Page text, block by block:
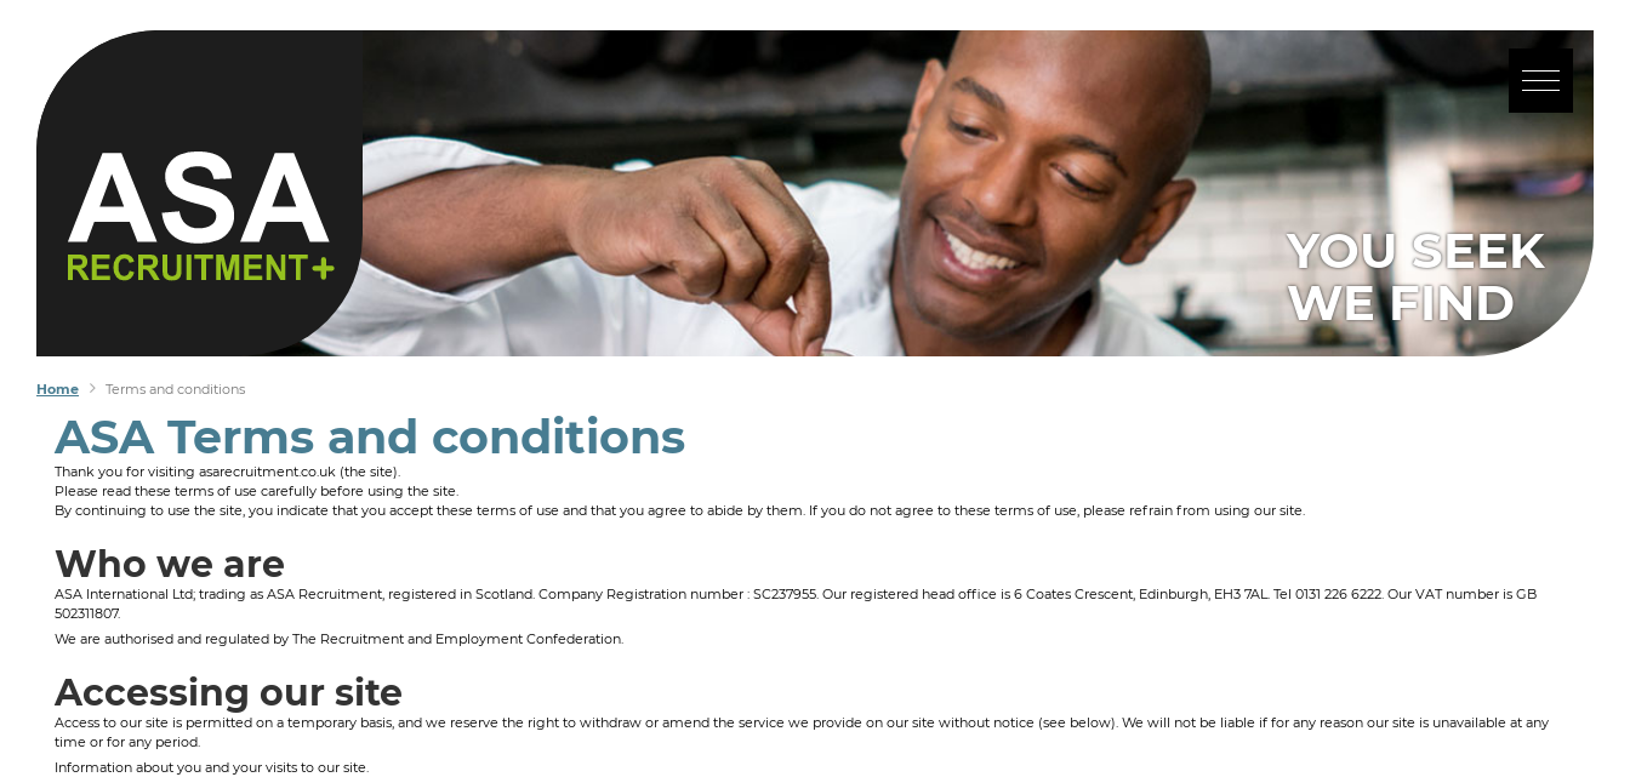
YOU SEEK
WE FIND
Home Terms and conditions
ASA Terms and conditions
Thank you for visiting asarecruitment.co.uk (the site).
Please read these terms of use carefully before using the site.
By continuing to use the site, you indicate that you accept these terms of use and that you agree to abide by them. If you do not agree to these terms of use, please refrain from using our site.
Who we are
ASA International Ltd; trading as ASA Recruitment, registered in Scotland. Company Registration number : SC237955. Our registered head office is 6 Coates Crescent, Edinburgh, EH3 7AL. Tel 0131 226 6222. Our VAT number is GB
502311807.
We are authorised and regulated by The Recruitment and Employment Confederation.
Accessing our site
Access to our site is permitted on a temporary basis, and we reserve the right to withdraw or amend the service we provide on our site without notice (see below). We will not be liable if for any reason our site is unavailable at any
time or for any period.
Information about you and your visits to our site.